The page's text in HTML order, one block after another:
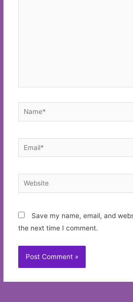
Name*
Email*
Website
Save my name, email, and
the next time I comment.